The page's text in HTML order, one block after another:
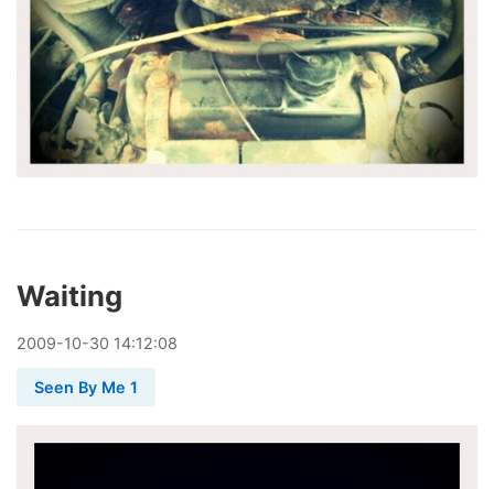
Waiting
2009-10-30 14:12:08
Seen By Me 1